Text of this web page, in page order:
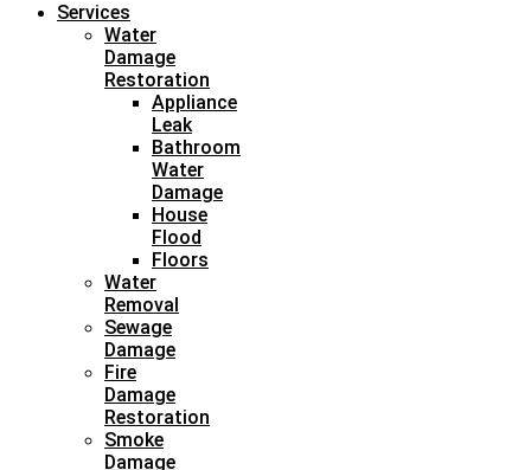
Services
Water
Damage
Restoration
Appliance
Leak
Bathroom
Water
Damage
House
Flood
Floors
Water
Removal
Sewage
Damage
Fire
Damage
Restoration
Smoke
Damage